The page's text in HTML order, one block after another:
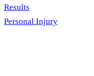
Results
Personal Injury